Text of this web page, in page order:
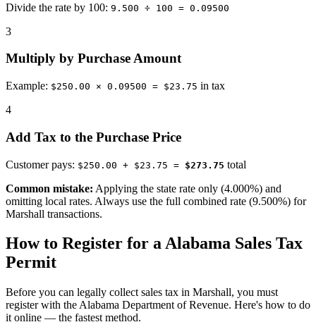
Divide the rate by 100: 9.500 ÷ 100 = 0.09500
3
Multiply by Purchase Amount
Example: $250.00 × 0.09500 = $23.75 in tax
4
Add Tax to the Purchase Price
Customer pays: $250.00 + $23.75 = $273.75 total
Common mistake: Applying the state rate only (4.000%) and
omitting local rates. Always use the full combined rate (9.500%) for
Marshall transactions.
How to Register for a Alabama Sales Tax
Permit
Before you can legally collect sales tax in Marshall, you must
register with the Alabama Department of Revenue. Here's how to do
it online — the fastest method.